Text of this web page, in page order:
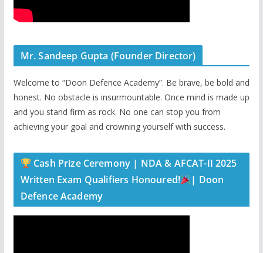
Mr. Sandeep Gupta (Founder Director)
Welcome to “Doon Defence Academy”. Be brave, be bold and
honest. No obstacle is insurmountable. Once mind is made up
and you stand firm as rock. No one can stop you from
achieving your goal and crowning yourself with success.
Cash Prize Ceremony | NDA & AFCAT-II 2025
Written Exam Qualifiers Honoured!
| Doon
Defence Academy